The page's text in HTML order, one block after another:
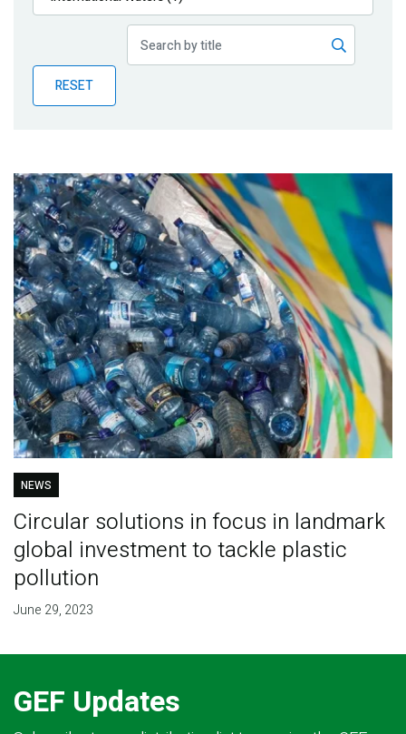
Publications
Partner News
RESET
NEWS
Circular solutions in focus in landmark
global investment to tackle plastic
pollution
June 29, 2023
GEF Updates